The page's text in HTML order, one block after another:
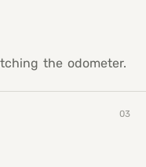
the odometer.
03